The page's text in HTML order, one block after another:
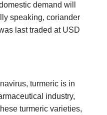
demand will
speaking, coriander
last traded at USD
turmeric is in
industry,
turmeric varieties,